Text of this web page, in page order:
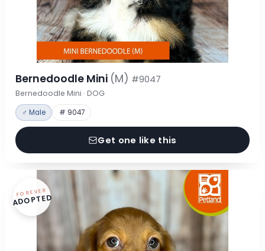
Bernedoodle Mini (M) #9047
Bernedoodle Mini · DOG
♂ Male # 9047
Get one like this
FOREVER
ADOPTED